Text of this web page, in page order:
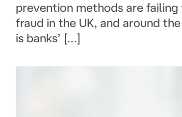
prevention methods are
fraud in the UK, and around
is banks’ […]